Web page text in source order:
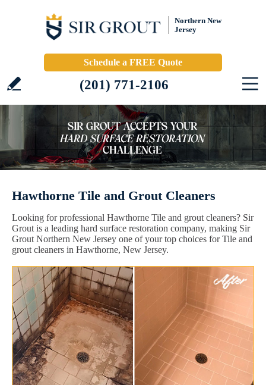
Northern New
Jersey
Schedule a FREE Quote
(201) 771-2106
Hawthorne Tile and Grout Cleaners
Looking for professional Hawthorne Tile and grout cleaners? Sir
Grout is a leading hard surface restoration company, making Sir
Grout Northern New Jersey one of your top choices for Tile and
grout cleaners in Hawthorne, New Jersey.